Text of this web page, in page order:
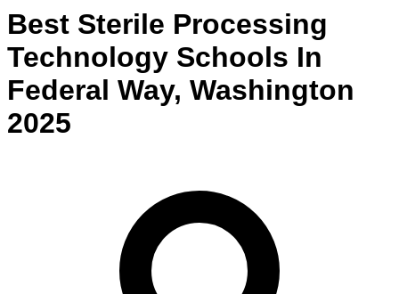
Best Sterile Processing
Technology Schools In
Federal Way, Washington
2025